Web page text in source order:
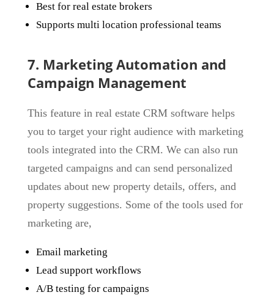
Best for real estate brokers
Supports multi location professional teams
7. Marketing Automation and
Campaign Management
This feature in real estate CRM software helps
you to target your right audience with marketing
tools integrated into the CRM. We can also run
targeted campaigns and can send personalized
updates about new property details, offers, and
property suggestions. Some of the tools used for
marketing are,
Email marketing
Lead support workflows
A/B testing for campaigns